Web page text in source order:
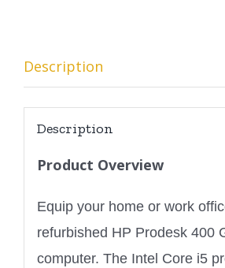
Description
Description
Product Overview
Equip your home or work
refurbished HP Prodesk 400
computer. The Intel Core i5